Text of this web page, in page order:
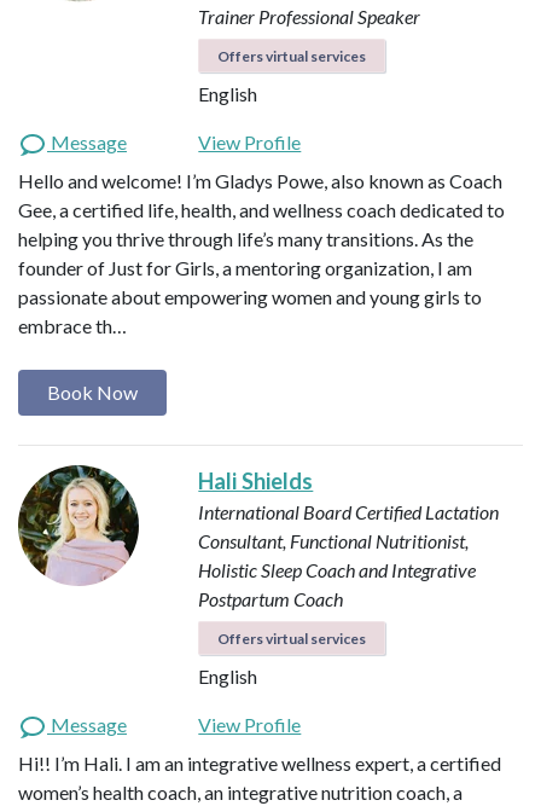
Trainer Professional Speaker
Offers virtual services
English
Message
View Profile
Hello and welcome! I’m Gladys Powe, also known as Coach
Gee, a certified life, health, and wellness coach dedicated to
helping you thrive through life’s many transitions. As the
founder of Just for Girls, a mentoring organization, I am
passionate about empowering women and young girls to
embrace th…
Book Now
Hali Shields
International Board Certified Lactation
Consultant, Functional Nutritionist,
Holistic Sleep Coach and Integrative
Postpartum Coach
Offers virtual services
English
Message
View Profile
Hi!! I’m Hali. I am an integrative wellness expert, a certified
women’s health coach, an integrative nutrition coach, a